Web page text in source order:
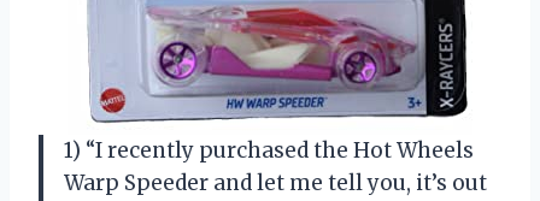
1) “I recently purchased the Hot Wheels
Warp Speeder and let me tell you, it’s out